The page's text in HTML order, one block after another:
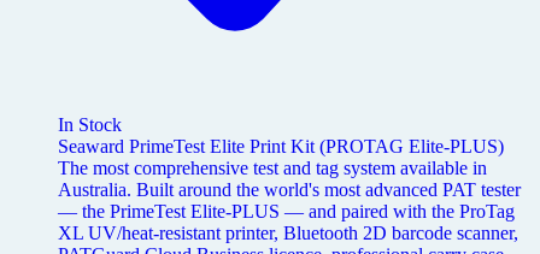
In Stock
Seaward PrimeTest Elite Print Kit (PROTAG Elite-PLUS)
The most comprehensive test and tag system available in
Australia. Built around the world's most advanced PAT tester
— the PrimeTest Elite-PLUS — and paired with the ProTag
XL UV/heat-resistant printer, Bluetooth 2D barcode scanner,